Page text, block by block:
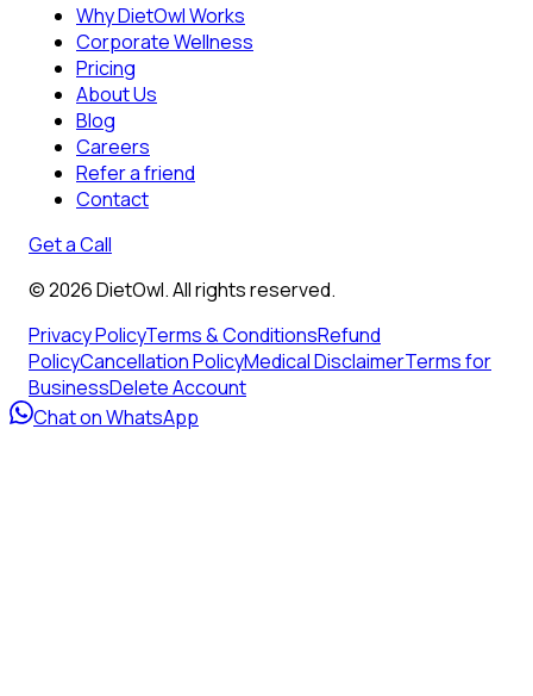
Why DietOwl Works
Corporate Wellness
Pricing
About Us
Blog
Careers
Refer a friend
Contact
Get a Call
©2026DietOwl. All rights reserved.
Privacy PolicyTerms & ConditionsRefund
PolicyCancellation PolicyMedical DisclaimerTerms for
BusinessDelete Account
Chat on WhatsApp